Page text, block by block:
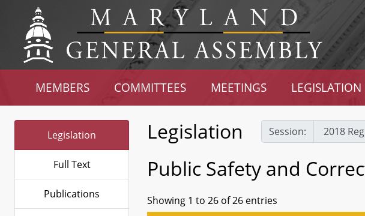
MEMBERS COMMITTEES MEETINGS LEGISLATION
Legislation
Full Text
Publications
Legislation Session:
Public Safety and
Showing 1 to 26 of 26 entries